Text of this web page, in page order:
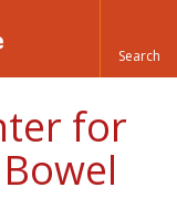
for